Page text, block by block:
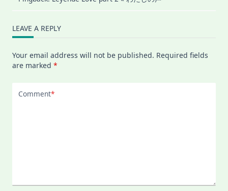
LEAVE A REPLY
Your email address will not be published. Required fields
are marked *
Comment*